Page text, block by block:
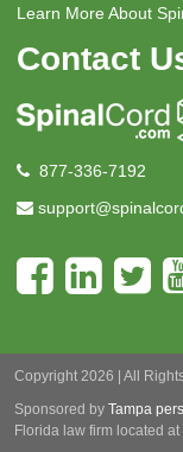
Learn More About
Contact
877-336-7192
Copyright 2026 | All
Sponsored by Tampa
Florida law firm located